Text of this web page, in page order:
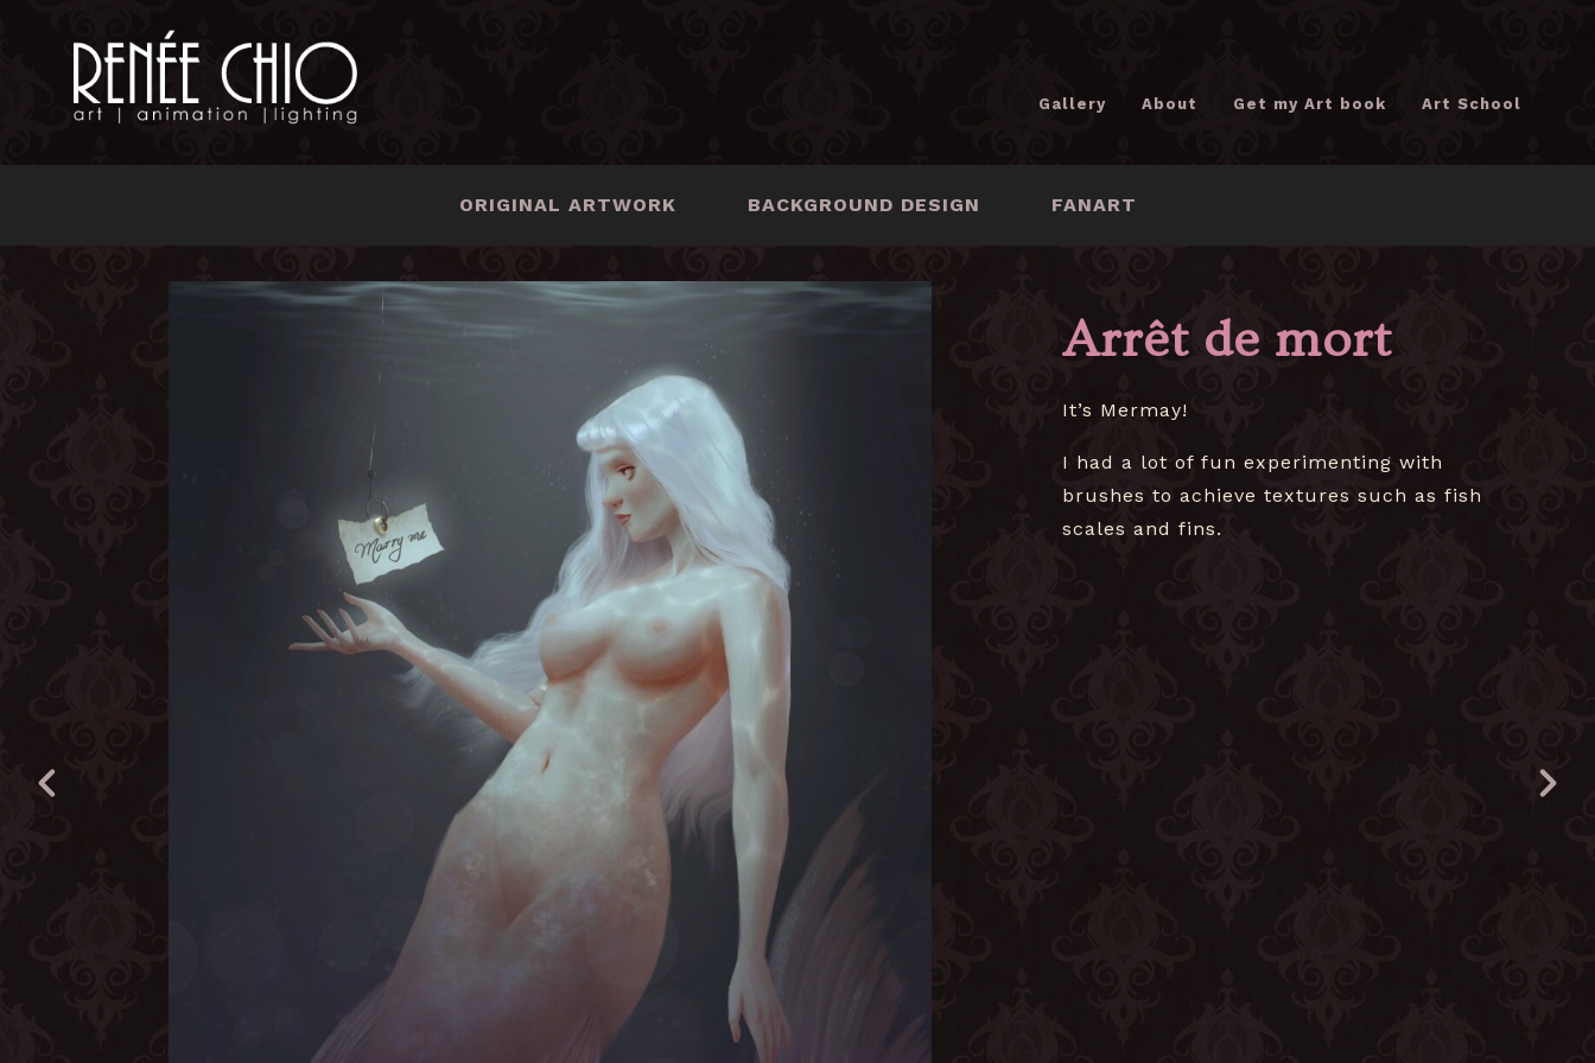
Gallery About Get my Art book Art School
ORIGINAL ARTWORK BACKGROUND DESIGN FANART
Arrêt de mort
It’s Mermay!
I had a lot of fun experimenting with
brushes to achieve textures such as fish
scales and fins.